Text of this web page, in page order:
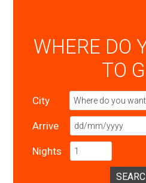
WHERE DO
TO
City
Arrive
Nights